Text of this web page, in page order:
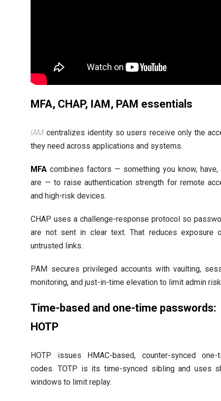
MFA, CHAP, IAM, PAM essentials
IAM centralizes identity so users receive only the
they need across applications and systems.
MFA combines factors — something you know, have,
are — to raise authentication strength for remote
and high-risk devices.
CHAP uses a challenge-response protocol so
are not sent in clear text. That reduces exposure
untrusted links.
PAM secures privileged accounts with vaulting,
monitoring, and just-in-time elevation to limit admin
Time-based and one-time passwords:
HOTP
HOTP issues HMAC-based, counter-synced one-
codes. TOTP is its time-synced sibling and uses
windows to limit replay.